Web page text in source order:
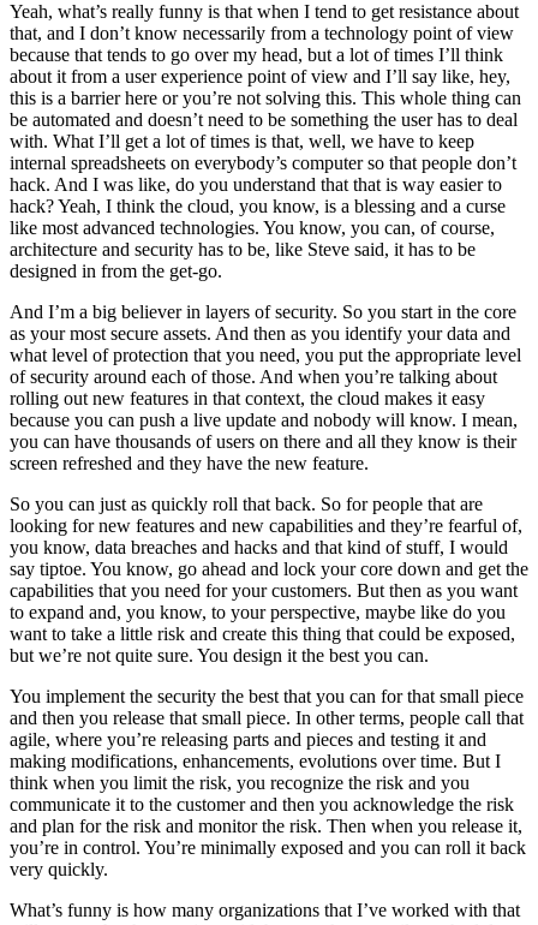
Yeah, what’s really funny is that when I tend to get resistance about
that, and I don’t know necessarily from a technology point of view
because that tends to go over my head, but a lot of times I’ll think
about it from a user experience point of view and I’ll say like, hey,
this is a barrier here or you’re not solving this. This whole thing can
be automated and doesn’t need to be something the user has to deal
with. What I’ll get a lot of times is that, well, we have to keep
internal spreadsheets on everybody’s computer so that people don’t
hack. And I was like, do you understand that that is way easier to
hack? Yeah, I think the cloud, you know, is a blessing and a curse
like most advanced technologies. You know, you can, of course,
architecture and security has to be, like Steve said, it has to be
designed in from the get-go.
And I’m a big believer in layers of security. So you start in the core
as your most secure assets. And then as you identify your data and
what level of protection that you need, you put the appropriate level
of security around each of those. And when you’re talking about
rolling out new features in that context, the cloud makes it easy
because you can push a live update and nobody will know. I mean,
you can have thousands of users on there and all they know is their
screen refreshed and they have the new feature.
So you can just as quickly roll that back. So for people that are
looking for new features and new capabilities and they’re fearful of,
you know, data breaches and hacks and that kind of stuff, I would
say tiptoe. You know, go ahead and lock your core down and get the
capabilities that you need for your customers. But then as you want
to expand and, you know, to your perspective, maybe like do you
want to take a little risk and create this thing that could be exposed,
but we’re not quite sure. You design it the best you can.
You implement the security the best that you can for that small piece
and then you release that small piece. In other terms, people call that
agile, where you’re releasing parts and pieces and testing it and
making modifications, enhancements, evolutions over time. But I
think when you limit the risk, you recognize the risk and you
communicate it to the customer and then you acknowledge the risk
and plan for the risk and monitor the risk. Then when you release it,
you’re in control. You’re minimally exposed and you can roll it back
very quickly.
What’s funny is how many organizations that I’ve worked with that